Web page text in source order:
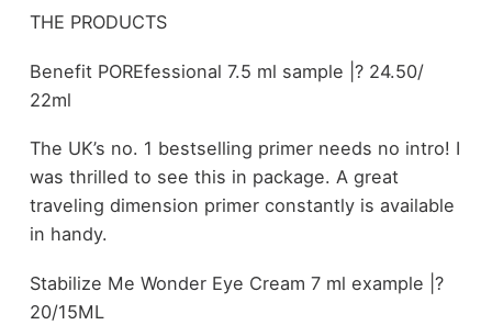
THE PRODUCTS
Benefit POREfessional 7.5 ml sample |? 24.50/
22ml
The UK’s no. 1 bestselling primer needs no intro! I
was thrilled to see this in package. A great
traveling dimension primer constantly is available
in handy.
Stabilize Me Wonder Eye Cream 7 ml example |?
20/15ML